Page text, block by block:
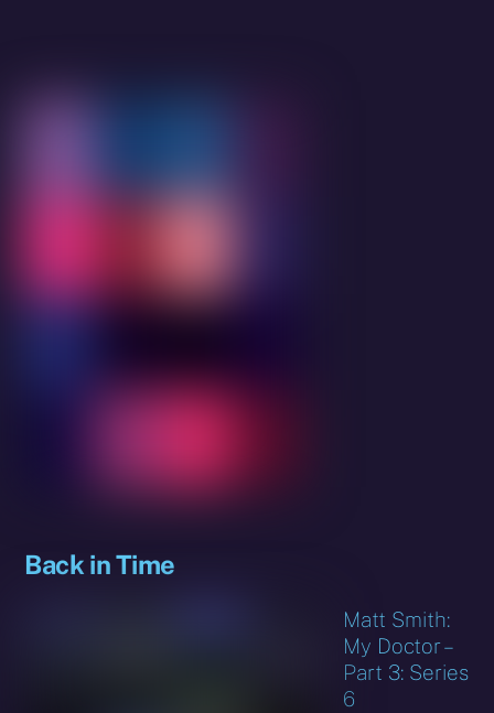
Back in Time
Matt Smith:
My Doctor –
Part 3: Series
6